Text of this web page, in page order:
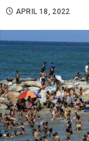
APRIL 18, 2022